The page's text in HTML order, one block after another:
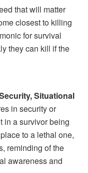
that will matter
closest to killing
for survival
they can kill if the
Situational
in security or
in a survivor being
to a lethal one,
reminding of the
awareness and